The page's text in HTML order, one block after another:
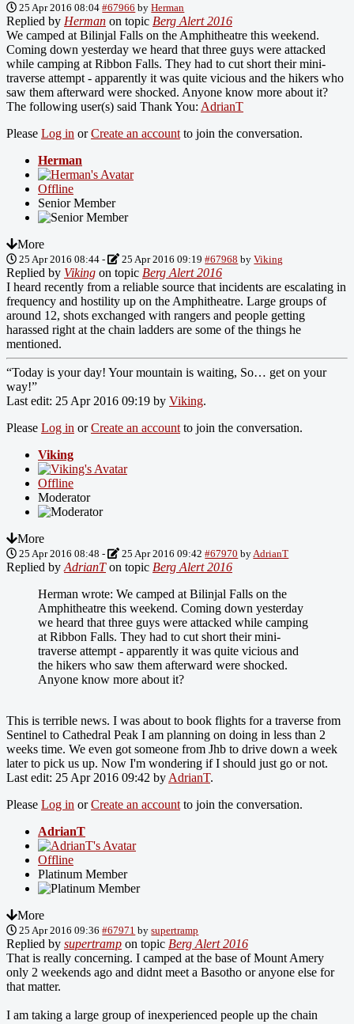
25 Apr 2016 08:04 #67966 byHerman
Replied by Herman on topic Berg Alert 2016
We camped at Bilinjal Falls on the Amphitheatre this weekend.
Coming down yesterday we heard that three guys were attacked
while camping at Ribbon Falls. They had to cut short their mini-
traverse attempt - apparently it was quite vicious and the hikers who
saw them afterward were shocked. Anyone know more about it?
The following user(s) said Thank You: AdrianT
Please Log in orCreate an account to join the conversation.
Herman
Offline
Senior Member
More
25 Apr 2016 08:44 - 25 Apr 2016 09:19 #67968 byViking
Replied by Viking on topic Berg Alert 2016
I heard recently from a reliable source that incidents are escalating in
frequency and hostility up on the Amphitheatre. Large groups of
around 12, shots exchanged with rangers and people getting
harassed right at the chain ladders are some of the things he
mentioned.
“Today is your day! Your mountain is waiting, So… get on your
way!”
Last edit: 25 Apr 2016 09:19 by Viking.
Please Log in orCreate an account to join the conversation.
Viking
Offline
Moderator
More
25 Apr 2016 08:48 - 25 Apr 2016 09:42 #67970 by AdrianT
Replied by AdrianTon topic Berg Alert 2016
Herman wrote: We camped at Bilinjal Falls on the
Amphitheatre this weekend. Coming down yesterday
we heard that three guys were attacked while camping
at Ribbon Falls. They had to cut short their mini-
traverse attempt - apparently it was quite vicious and
the hikers who saw them afterward were shocked.
Anyone know more about it?
This is terrible news. I was about to book flights for a traverse from
Sentinel to Cathedral Peak I am planning on doing in less than 2
weeks time. We even got someone from Jhb to drive down a week
later to pick us up. Now I'm wondering if I should just go or not.
Last edit: 25 Apr 2016 09:42 by AdrianT.
Please Log in orCreate an account to join the conversation.
AdrianT
Offline
Platinum Member
More
25 Apr 2016 09:36 #67971 bysupertramp
Replied by supertramp on topic Berg Alert 2016
That is really concerning. I camped at the base of Mount Amery
only 2 weekends ago and didnt meet a Basotho or anyone else for
that matter.
I am taking a large group of inexperienced people up the chain